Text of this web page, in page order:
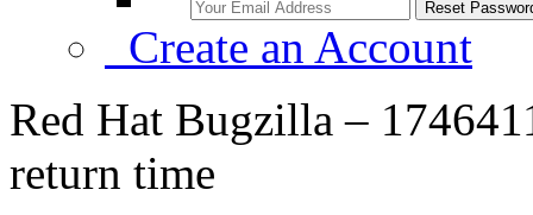
Create an Account
Red Hat Bugzilla –
return time